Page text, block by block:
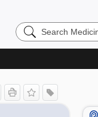
Search
Medicine